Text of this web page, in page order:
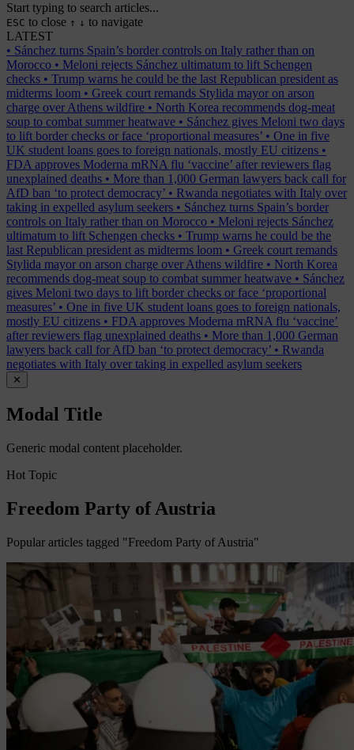
Start typing to search articles...
ESC to close ↑ ↓ to navigate
LATEST
• Sánchez turns Spain’s border controls on Italy rather than on
Morocco • Meloni rejects Sánchez ultimatum to lift Schengen
checks • Trump warns he could be the last Republican president as
midterms loom • Greek court remands Stylida mayor on arson
charge over Athens wildfire • North Korea recommends dog-meat
soup to combat summer heatwave • Sánchez gives Meloni two days
to lift border checks or face ‘proportional measures’ • One in five
UK student loans goes to foreign nationals, mostly EU citizens •
FDA approves Moderna mRNA flu ‘vaccine’ after reviewers flag
unexplained deaths • More than 1,000 German lawyers back call for
AfD ban ‘to protect democracy’ • Rwanda negotiates with Italy over
taking in expelled asylum seekers • Sánchez turns Spain’s border
controls on Italy rather than on Morocco • Meloni rejects Sánchez
ultimatum to lift Schengen checks • Trump warns he could be the
last Republican president as midterms loom • Greek court remands
Stylida mayor on arson charge over Athens wildfire • North Korea
recommends dog-meat soup to combat summer heatwave • Sánchez
gives Meloni two days to lift border checks or face ‘proportional
measures’ • One in five UK student loans goes to foreign nationals,
mostly EU citizens • FDA approves Moderna mRNA flu ‘vaccine’
after reviewers flag unexplained deaths • More than 1,000 German
lawyers back call for AfD ban ‘to protect democracy’ • Rwanda
negotiates with Italy over taking in expelled asylum seekers
✕
Modal Title
Generic modal content placeholder.
Hot Topic
Freedom Party of Austria
Popular articles tagged "Freedom Party of Austria"